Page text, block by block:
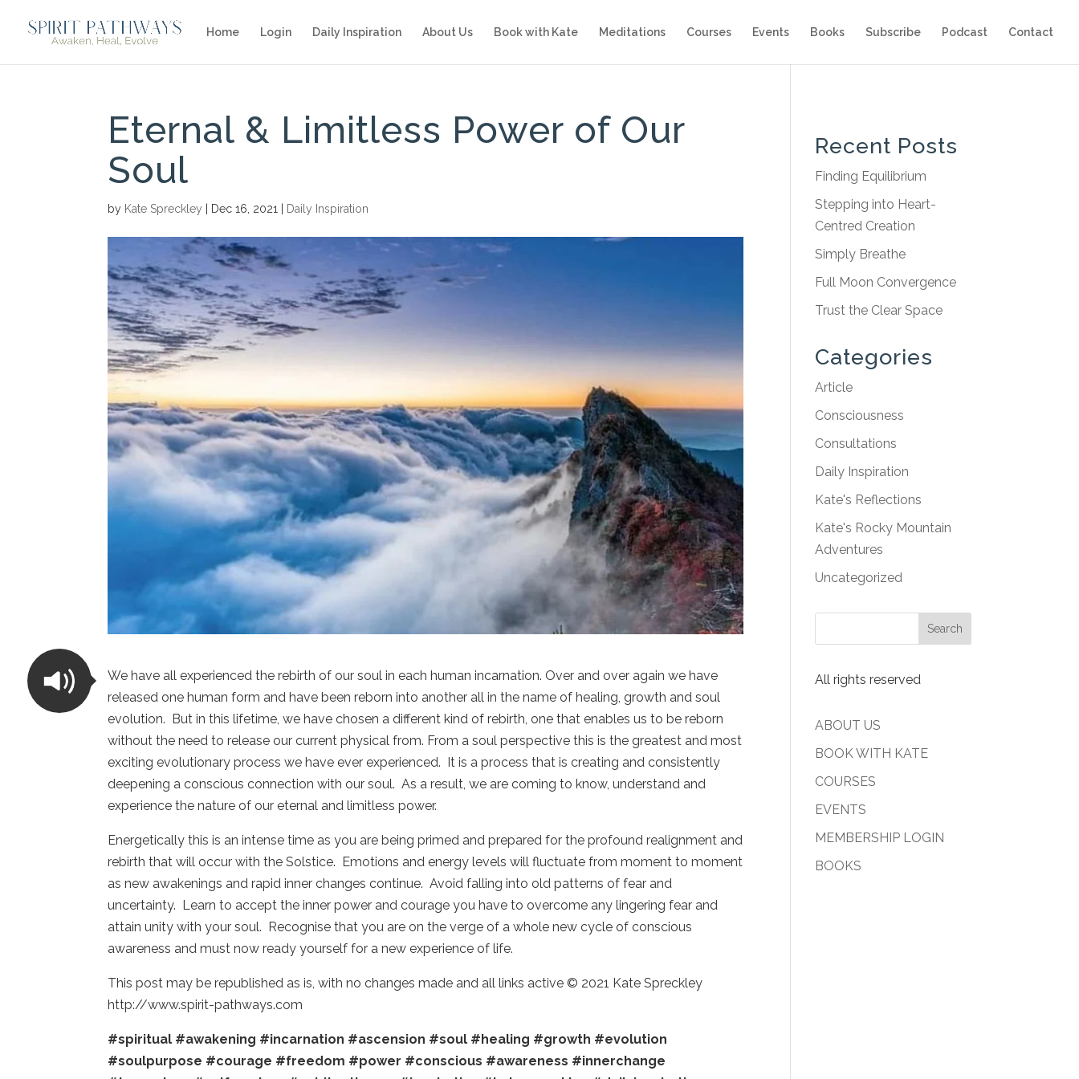
Home Login Daily Inspiration About Us Book with Kate Meditations Courses Events Books Subscribe Podcast Contact
Eternal & Limitless Power of Our
Soul
by Kate Spreckley Dec 16, 2021 Daily Inspiration
We have all experienced the rebirth of our soul in each human incarnation. Over and over again we have
released one human form and have been reborn into another all in the name of healing, growth and soul
evolution. But in this lifetime, we have chosen a different kind of rebirth, one that enables us to be reborn
without the need to release our current physical from. From a soul perspective this is the greatest and most
exciting evolutionary process we have ever experienced. It is a process that is creating and consistently
deepening a conscious connection with our soul. As a result, we are coming to know, understand and
experience the nature of our eternal and limitless power.
Energetically this is an intense time as you are being primed and prepared for the profound realignment and
rebirth that will occur with the Solstice. Emotions and energy levels will fluctuate from moment to moment
as new awakenings and rapid inner changes continue. Avoid falling into old patterns of fear and
uncertainty. Learn to accept the inner power and courage you have to overcome any lingering fear and
attain unity with your soul. Recognise that you are on the verge of a whole new cycle of conscious
awareness and must now ready yourself for a new experience of life.
This post may be republished as is, with no changes made and all links active © 2021 Kate Spreckley
http://www.spirit-pathways.com
#spiritual #awakening #incarnation #ascension #soul #healing #growth #evolution
#soulpurpose #courage #freedom #power #conscious #awareness #innerchange
Recent Posts
Finding Equilibrium
Stepping into Heart-
Centred Creation
Simply Breathe
Full Moon Convergence
Trust the Clear Space
Categories
Article
Consciousness
Consultations
Daily Inspiration
Kate's Reflections
Kate's Rocky Mountain
Adventures
Uncategorized
All rights reserved
ABOUT US
BOOK WITH KATE
COURSES
EVENTS
MEMBERSHIP LOGIN
BOOKS